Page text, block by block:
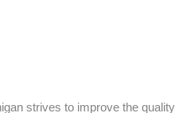
strives to improve the quality